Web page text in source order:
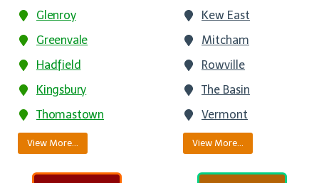
Glenroy
Greenvale
Hadfield
Kingsbury
Thomastown
View More…
Kew East
Mitcham
Rowville
The Basin
Vermont
View More…